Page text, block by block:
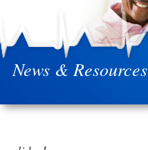
News & Resources